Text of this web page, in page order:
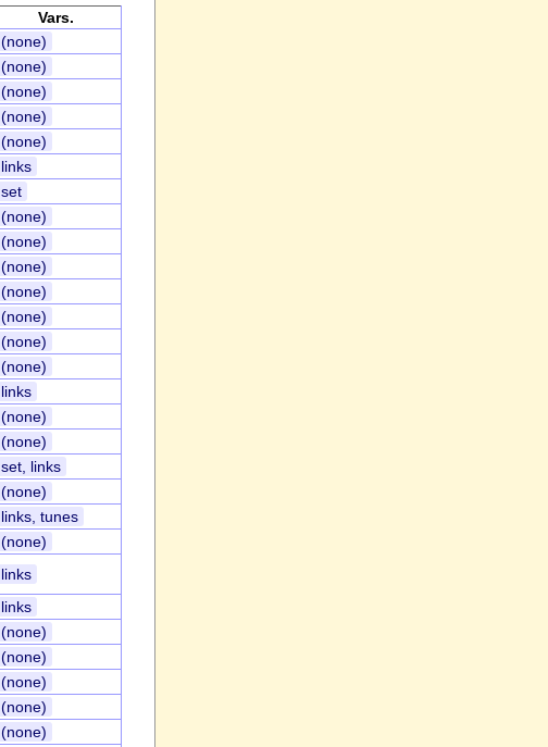
Vars.
(none)
(none)
(none)
(none)
(none)
links
set
(none)
(none)
(none)
(none)
(none)
(none)
(none)
links
(none)
(none)
set, links
(none)
links, tunes
(none)
links
links
(none)
(none)
(none)
(none)
(none)